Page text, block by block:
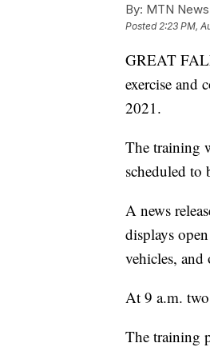
By: MTN News
Posted 2:23 PM,
GREAT
exercise and
2021.
The training
scheduled to
A news
displays
vehicles, and
At 9 a.m.
The training